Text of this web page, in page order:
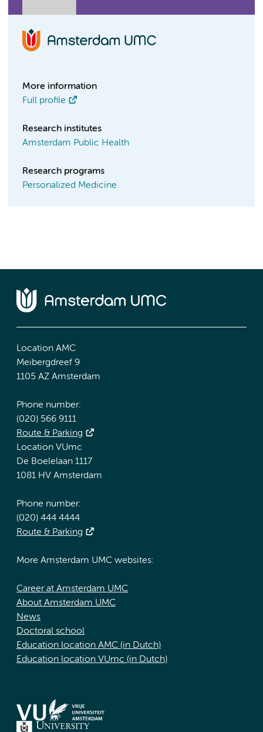
More information
Full profile
Research institutes
Amsterdam Public Health
Research programs
Personalized Medicine
Location AMC
Meibergdreef 9
1105 AZ Amsterdam
Phone number:
(020) 566 9111
Route & Parking
Location VUmc
De Boelelaan 1117
1081 HV Amsterdam
Phone number:
(020) 444 4444
Route & Parking
More Amsterdam UMC websites:
Career at Amsterdam UMC
About Amsterdam UMC
News
Doctoral school
Education location AMC (in Dutch)
Education location VUmc (in Dutch)